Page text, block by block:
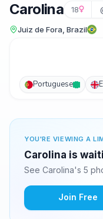
Carolina 18
Juiz de Fora, Brazil
Portuguese
YOU'RE VIEWING A
Carolina is
See Carolina's 5
Join Free